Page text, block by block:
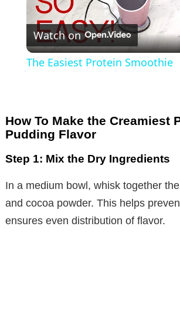
P
l
y
V
i
d
Watch on
The Easiest Protein Smoothie
How To Make the Creamiest
Pudding Flavor
Step 1: Mix the Dry Ingredients
In a medium bowl, whisk together
and cocoa powder. This helps
ensures even distribution of flavor.